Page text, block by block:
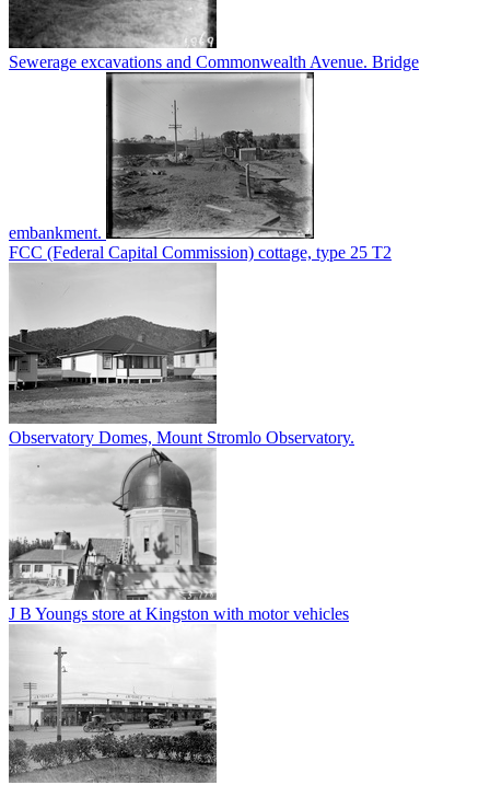
Sewerage excavations and Commonwealth Avenue. Bridge
embankment.
FCC (Federal Capital Commission) cottage, type 25 T2
Observatory Domes, Mount Stromlo Observatory.
J B Youngs store at Kingston with motor vehicles